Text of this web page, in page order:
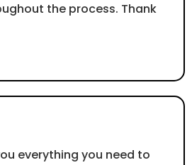
the process. Thank
everything you need to